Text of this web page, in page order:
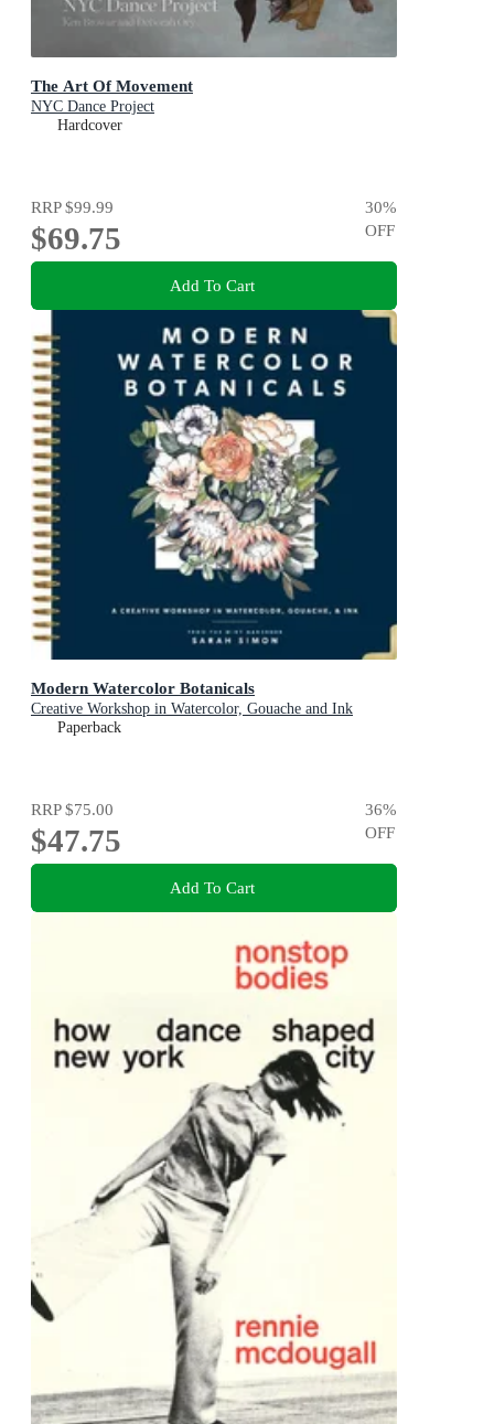
The Art Of Movement
NYC Dance Project
Hardcover
RRP$99.99
$69.75
30%
OFF
Add To Cart
Modern Watercolor Botanicals
Creative Workshop in Watercolor, Gouache and Ink
Paperback
RRP$75.00
$47.75
36%
OFF
Add To Cart